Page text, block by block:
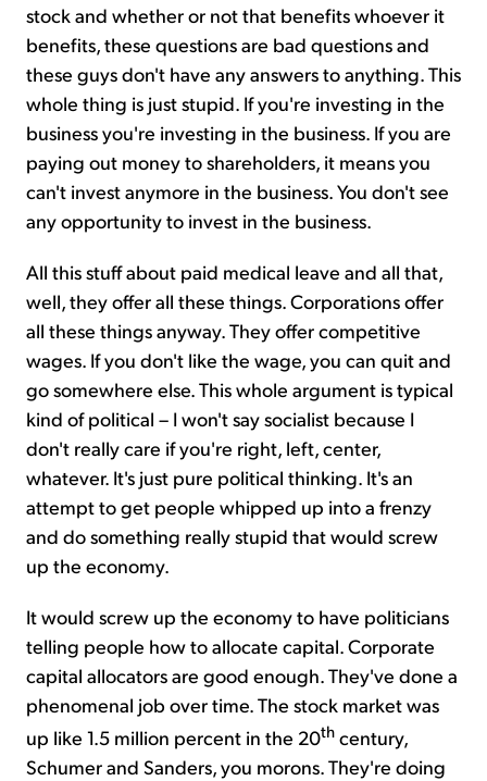
stock and whether or not that benefits whoever it
benefits, these questions are bad questions and
these guys don't have any answers to anything. This
whole thing is just stupid. If you're investing in the
business you're investing in the business. If you are
paying out money to shareholders, it means you
can't invest anymore in the business. You don't see
any opportunity to invest in the business.
All this stuff about paid medical leave and all that,
well, they offer all these things. Corporations offer
all these things anyway. They offer competitive
wages. If you don't like the wage, you can quit and
go somewhere else. This whole argument is typical
kind of political – I won't say socialist because I
don't really care if you're right, left, center,
whatever. It's just pure political thinking. It's an
attempt to get people whipped up into a frenzy
and do something really stupid that would screw
up the economy.
It would screw up the economy to have politicians
telling people how to allocate capital. Corporate
capital allocators are good enough. They've done a
phenomenal job over time. The stock market was
up like 1.5 million percent in the 20th century,
Schumer and Sanders, you morons. They're doing